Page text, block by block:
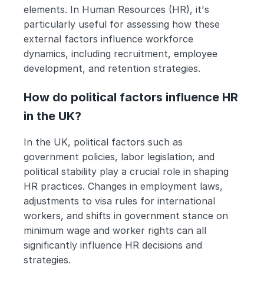
elements. In Human Resources (HR), it's
particularly useful for assessing how these
external factors influence workforce
dynamics, including recruitment, employee
development, and retention strategies.
How do political factors influence HR
in the UK?
In the UK, political factors such as
government policies, labor legislation, and
political stability play a crucial role in shaping
HR practices. Changes in employment laws,
adjustments to visa rules for international
workers, and shifts in government stance on
minimum wage and worker rights can all
significantly influence HR decisions and
strategies.